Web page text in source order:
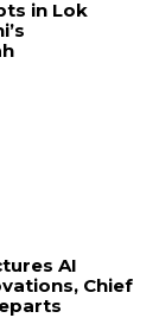
in Lok
AI
Chief